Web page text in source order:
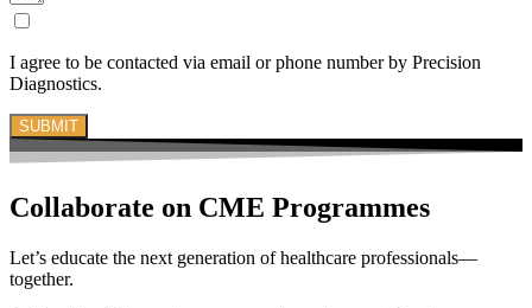
I agree to be contacted via email or phone number by Precision
Diagnostics.
SUBMIT
Collaborate on CME Programmes
Let’s educate the next generation of healthcare professionals—
together.